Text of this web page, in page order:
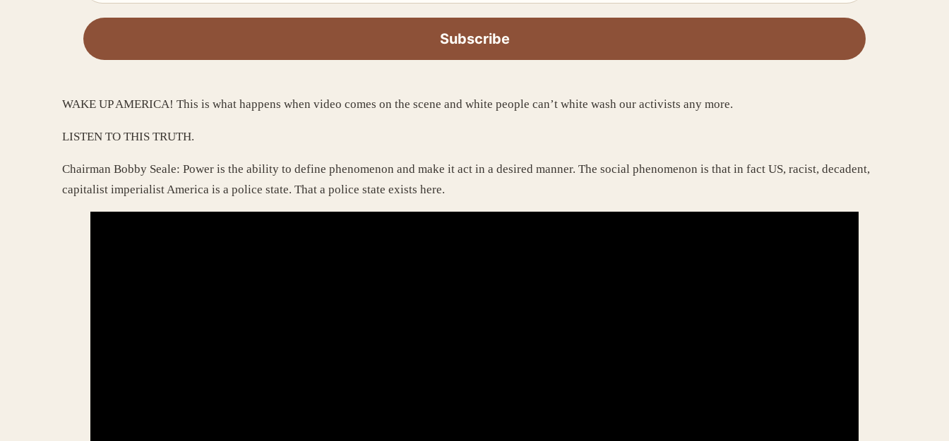
WAKE UP AMERICA! This is what happens when video comes on the scene and white people can’t white wash our activists any more.
LISTEN TO THIS TRUTH.
Chairman Bobby Seale: Power is the ability to define phenomenon and make it act in a desired manner. The social phenomenon is that in fact US, racist, decadent,
capitalist imperialist America is a police state. That a police state exists here.